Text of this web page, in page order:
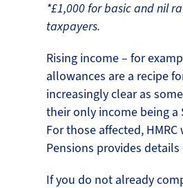
*£1,000 for basic and nil
taxpayers.
Rising income – for
allowances are a recipe
increasingly clear as
their only income being
For those affected,
Pensions provides
If you do not already